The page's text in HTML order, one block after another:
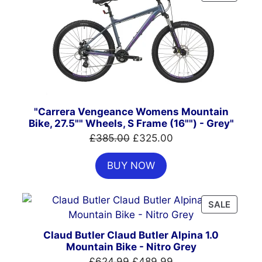
ON
"Carrera Vengeance Womens Mountain
Bike, 27.5"" Wheels, S Frame (16"") - Grey"
£385.00 Original
price
was:
£385.00.
£325.00Current
BUY NOW
SALE
ON
Claud Butler Claud Butler Alpina 1.0
Mountain Bike - Nitro Grey